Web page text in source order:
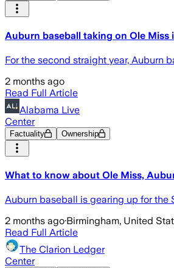
Auburn baseball taking on Ole Miss
For the second straight year, Auburn
2 months ago
Read Full Article
Alabama Live
Center
Factuality Ownership
What to know about Ole Miss,
Auburn baseball is gearing up for the
2 months ago·Birmingham, United
Read Full Article
The Clarion Ledger
Center